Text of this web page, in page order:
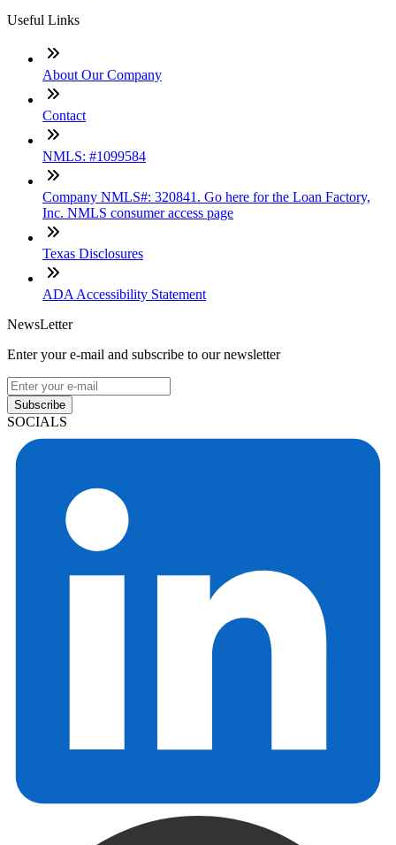
Useful Links
About Our Company
Contact
NMLS: #1099584
Company NMLS#: 320841. Go here for the Loan Factory,
Inc. NMLS consumer access page
Texas Disclosures
ADA Accessibility Statement
NewsLetter
Enter your e-mail and subscribe to our newsletter
Subscribe
SOCIALS